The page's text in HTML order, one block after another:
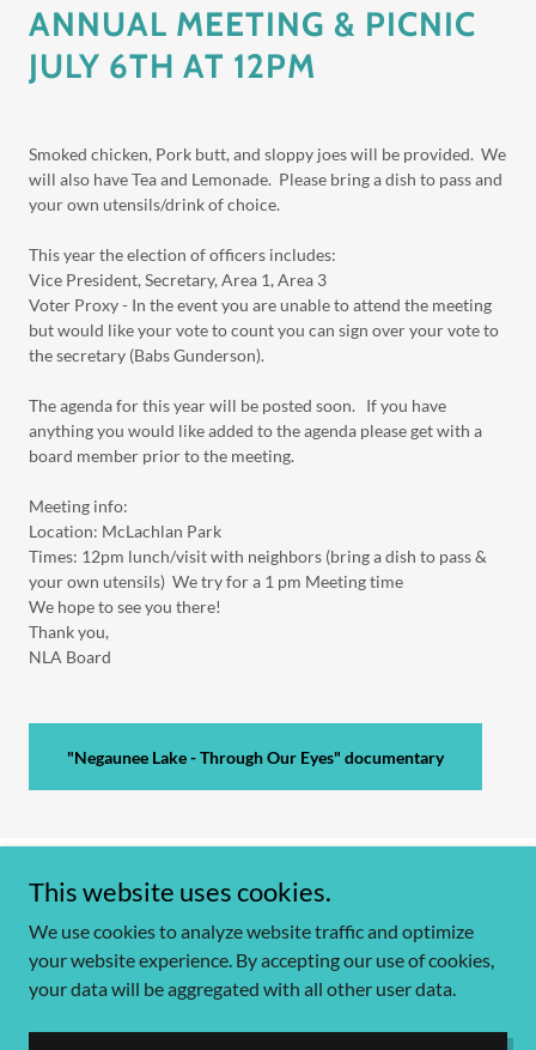
ANNUAL MEETING & PICNIC
JULY 6TH AT 12PM
Smoked chicken, Pork butt, and sloppy joes will be provided. We
will also have Tea and Lemonade. Please bring a dish to pass and
your own utensils/drink of choice.
This year the election of officers includes:
Vice President, Secretary, Area 1, Area 3
Voter Proxy - In the event you are unable to attend the meeting
but would like your vote to count you can sign over your vote to
the secretary (Babs Gunderson).
The agenda for this year will be posted soon. If you have
anything you would like added to the agenda please get with a
board member prior to the meeting.
Meeting info:
Location: McLachlan Park
Times: 12pm lunch/visit with neighbors (bring a dish to pass &
your own utensils) We try for a 1 pm Meeting time
We hope to see you there!
Thank you,
NLA Board
"Negaunee Lake - Through Our Eyes" documentary
Copyright © 2026 Negaunee Lake communications - All Rights Reserved.
This website uses cookies.
We use cookies to analyze website traffic and optimize
your website experience. By accepting our use of cookies,
your data will be aggregated with all other user data.